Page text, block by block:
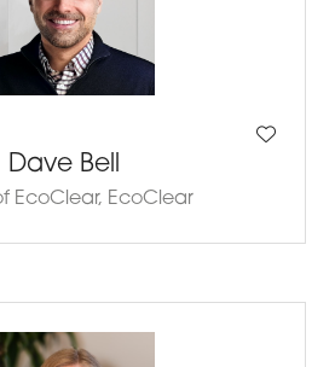
Dave Bell
EcoClear, EcoClear